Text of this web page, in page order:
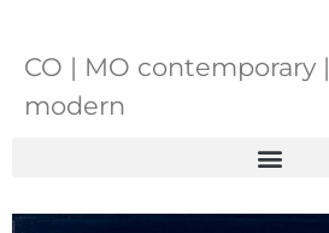
CO | MO contemporary |
modern